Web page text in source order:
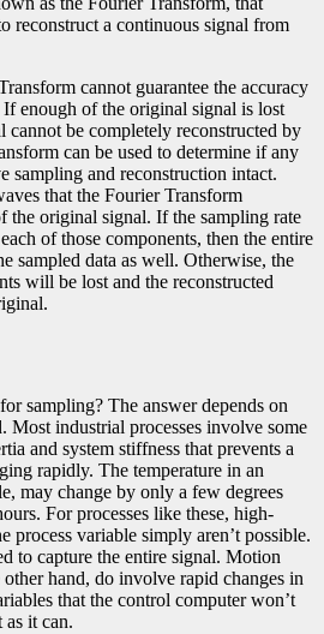
reconstruct a continuous signal from
cannot guarantee the accuracy
enough of the original signal is lost
cannot be completely reconstructed by
can be used to determine if any
sampling and reconstruction intact.
that the Fourier Transform
the original signal. If the sampling rate
of those components, then the entire
sampled data as well. Otherwise, the
will be lost and the reconstructed
sampling? The answer depends on
Most industrial processes involve some
and system stiffness that prevents a
rapidly. The temperature in an
may change by only a few degrees
For processes like these, high-
process variable simply aren’t possible.
to capture the entire signal. Motion
hand, do involve rapid changes in
that the control computer won’t
as it can.